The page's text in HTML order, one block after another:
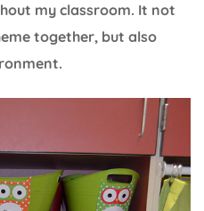
my classroom. It not
together, but also